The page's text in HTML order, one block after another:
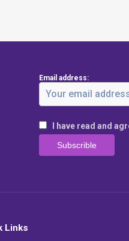
Email address:
I have read and
Links